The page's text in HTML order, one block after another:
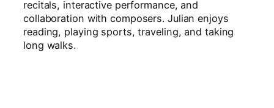
recitals, interactive performance, and
collaboration with composers. Julian enjoys
reading, playing sports, traveling, and taking
long walks.